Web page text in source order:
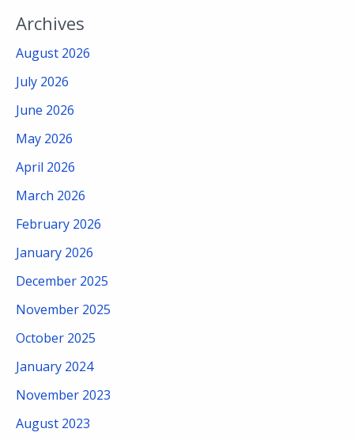
Archives
August 2026
July 2026
June 2026
May 2026
April 2026
March 2026
February 2026
January 2026
December 2025
November 2025
October 2025
January 2024
November 2023
August 2023